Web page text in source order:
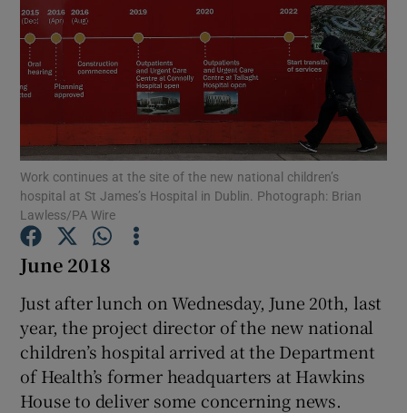
Show Motors sub sections
Show Podcasts sub sections
Show History sub sections
Work continues at the site of the new national children’s
hospital at St James’s Hospital in Dublin. Photograph: Brian
Lawless/PA Wire
June 2018
Just after lunch on Wednesday, June 20th, last
year, the project director of the new national
children’s hospital arrived at the Department
of Health’s former headquarters at Hawkins
House to deliver some concerning news.